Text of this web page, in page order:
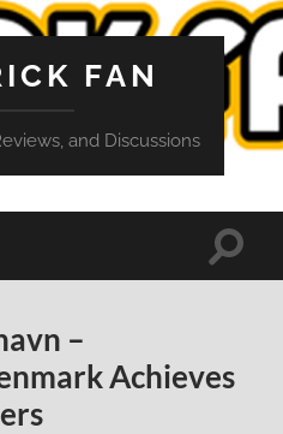
FAN
and Discussions
Toggle
–
Achieves